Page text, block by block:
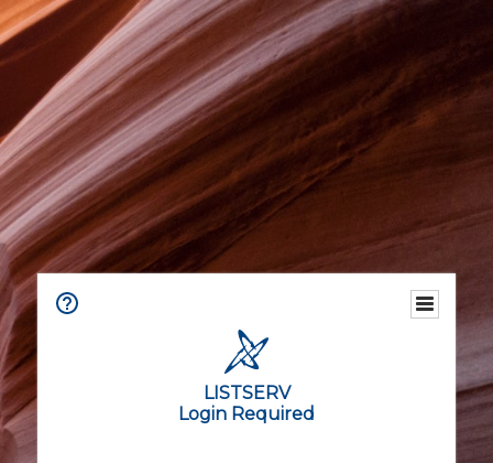
LISTSERV
Login Required